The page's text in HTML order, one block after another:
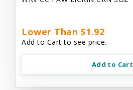
Lower Than $1.92
Add to Cart to see price.
Add to Cart